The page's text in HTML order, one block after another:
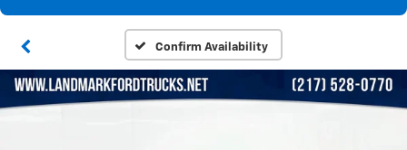
Confirm Availability